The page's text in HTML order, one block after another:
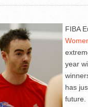
FIBA
year
has
future.